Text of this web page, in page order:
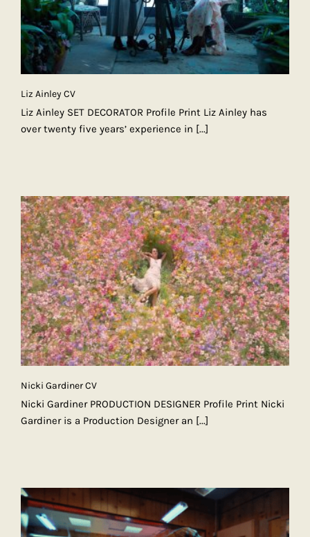
Liz Ainley CV
Liz Ainley SET DECORATOR Profile Print Liz Ainley has
over twenty five years’ experience in [...]
Nicki Gardiner CV
Nicki Gardiner PRODUCTION DESIGNER Profile Print Nicki
Gardiner is a Production Designer an [...]